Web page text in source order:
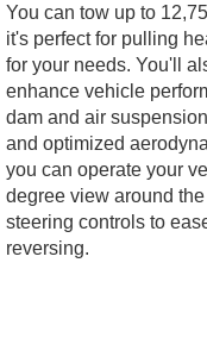
You can tow up to
it's perfect for pulling
for your needs. You'll
enhance vehicle
dam and air
and optimized
you can operate your
degree view around
steering controls to
reversing.